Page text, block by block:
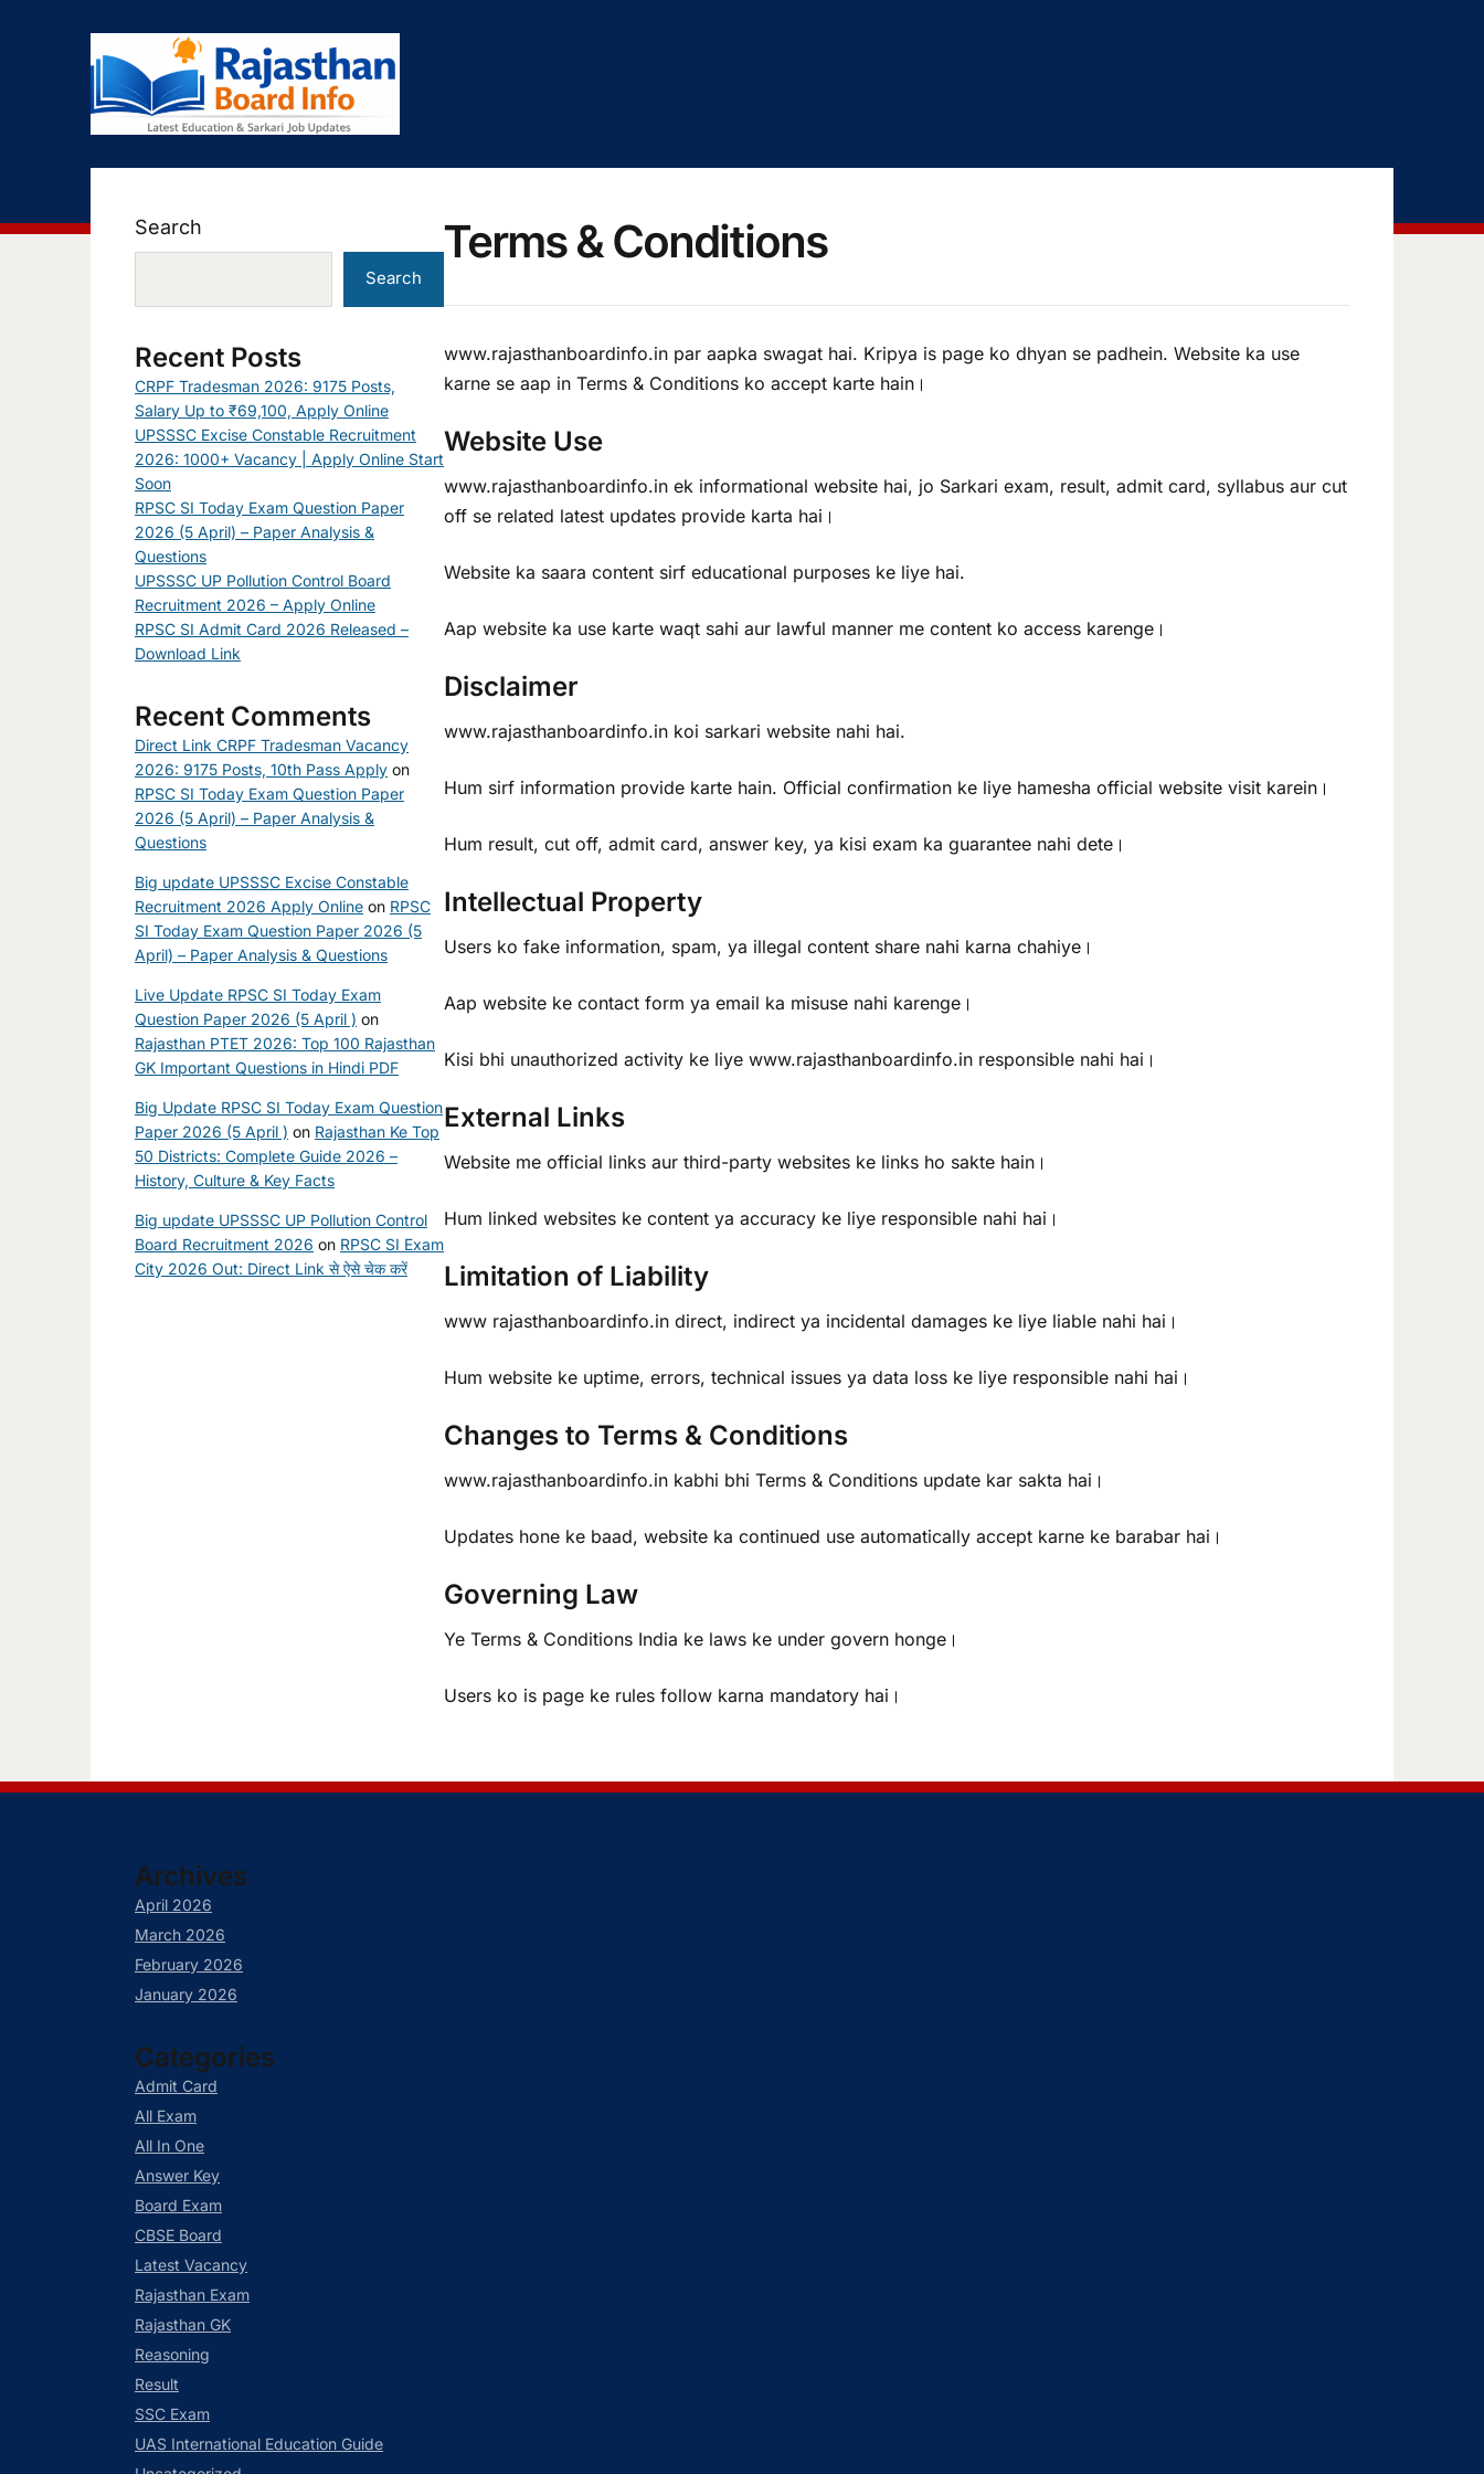
Terms & Conditions
www.rajasthanboardinfo.in par aapka swagat hai. Kripya is page ko dhyan se padhein. Website ka use
karne se aap in Terms & Conditions ko accept karte hain।
Website Use
www.rajasthanboardinfo.in ek informational website hai, jo Sarkari exam, result, admit card, syllabus aur cut
off se related latest updates provide karta hai।
Website ka saara content sirf educational purposes ke liye hai.
Aap website ka use karte waqt sahi aur lawful manner me content ko access karenge।
Disclaimer
www.rajasthanboardinfo.in koi sarkari website nahi hai.
Hum sirf information provide karte hain. Official confirmation ke liye hamesha official website visit karein।
Hum result, cut off, admit card, answer key, ya kisi exam ka guarantee nahi dete।
Intellectual Property
Users ko fake information, spam, ya illegal content share nahi karna chahiye।
Aap website ke contact form ya email ka misuse nahi karenge।
Kisi bhi unauthorized activity ke liye www.rajasthanboardinfo.in responsible nahi hai।
External Links
Website me official links aur third-party websites ke links ho sakte hain।
Hum linked websites ke content ya accuracy ke liye responsible nahi hai।
Limitation of Liability
www rajasthanboardinfo.in direct, indirect ya incidental damages ke liye liable nahi hai।
Hum website ke uptime, errors, technical issues ya data loss ke liye responsible nahi hai।
Changes to Terms & Conditions
www.rajasthanboardinfo.in kabhi bhi Terms & Conditions update kar sakta hai।
Updates hone ke baad, website ka continued use automatically accept karne ke barabar hai।
Governing Law
Ye Terms & Conditions India ke laws ke under govern honge।
Users ko is page ke rules follow karna mandatory hai।
Search
Search
Recent Posts
CRPF Tradesman 2026: 9175 Posts,
Salary Up to ₹69,100, Apply Online
UPSSSC Excise Constable Recruitment
2026: 1000+ Vacancy | Apply Online Start
Soon
RPSC SI Today Exam Question Paper
2026 (5 April) – Paper Analysis &
Questions
UPSSSC UP Pollution Control Board
Recruitment 2026 – Apply Online
RPSC SI Admit Card 2026 Released –
Download Link
Recent Comments
Direct Link CRPF Tradesman Vacancy
2026: 9175 Posts, 10th Pass Apply on
RPSC SI Today Exam Question Paper
2026 (5 April) – Paper Analysis &
Questions
Big update UPSSSC Excise Constable
Recruitment 2026 Apply Online on RPSC
SI Today Exam Question Paper 2026 (5
April) – Paper Analysis & Questions
Live Update RPSC SI Today Exam
Question Paper 2026 (5 April ) on
Rajasthan PTET 2026: Top 100 Rajasthan
GK Important Questions in Hindi PDF
Big Update RPSC SI Today Exam Question
Paper 2026 (5 April ) on Rajasthan Ke Top
50 Districts: Complete Guide 2026 –
History, Culture & Key Facts
Big update UPSSSC UP Pollution Control
Board Recruitment 2026 on RPSC SI Exam
City 2026 Out: Direct Link से ऐसे चेक करें
Archives
April 2026
March 2026
February 2026
January 2026
Categories
Admit Card
All Exam
All In One
Answer Key
Board Exam
CBSE Board
Latest Vacancy
Rajasthan Exam
Rajasthan GK
Reasoning
Result
SSC Exam
UAS International Education Guide